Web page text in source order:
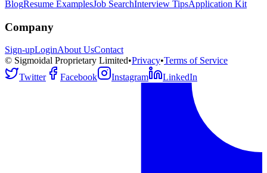
BlogResume ExamplesJob SearchInterview TipsApplication Kit
Company
Sign-upLoginAbout UsContact
© Sigmoidal Proprietary Limited•Privacy•Terms of Service
Twitter
Facebook Instagram LinkedIn